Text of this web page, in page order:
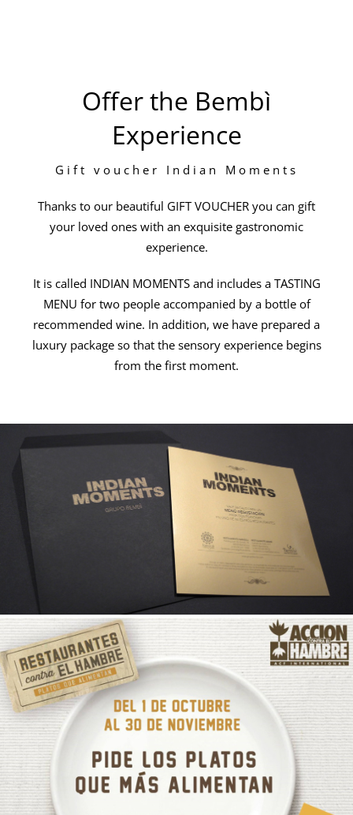
Offer the Bembì
Experience
Gift voucher Indian Moments
Thanks to our beautiful GIFT VOUCHER you can gift
your loved ones with an exquisite gastronomic
experience.
It is called INDIAN MOMENTS and includes a TASTING
MENU for two people accompanied by a bottle of
recommended wine. In addition, we have prepared a
luxury package so that the sensory experience begins
from the first moment.